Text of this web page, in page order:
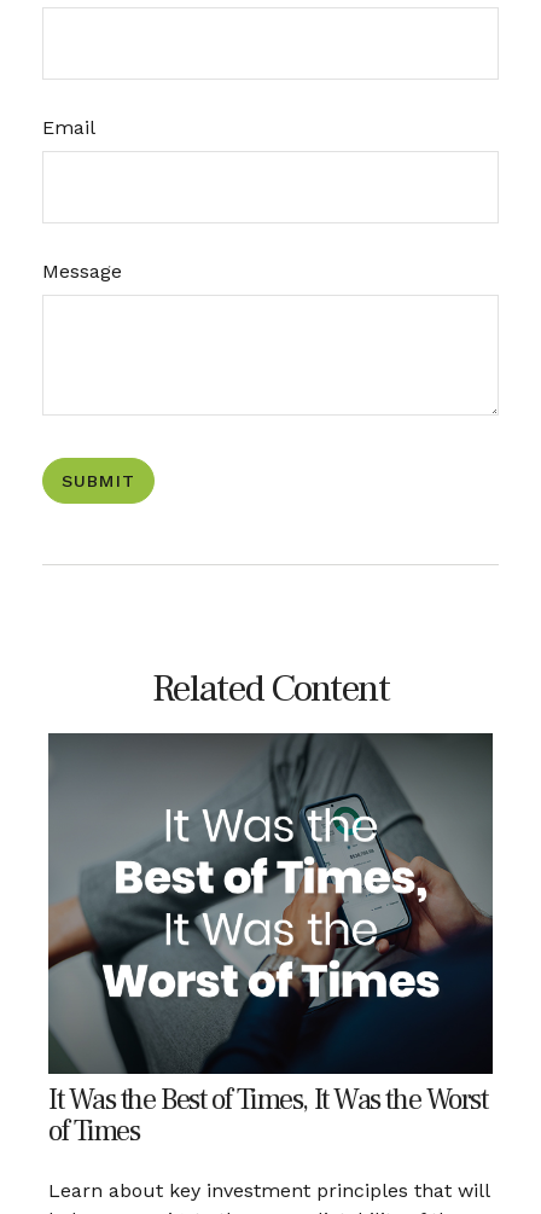
Email
Message
Related Content
It Was the Best of Times, It Was the Worst
of Times
Learn about key investment principles that will